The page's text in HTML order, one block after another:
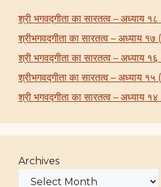
श्री भगवद्गीता का सारतत्व – अध्याय १८
श्रीभगवद्गीता का सारतत्व – अध्याय १७
श्री भगवद्गीता का सारतत्व – अध्याय १६
श्रीभगवद्गीता का सारतत्व – अध्याय १५
श्री भगवद्गीता का सारतत्व – अध्याय १४
Archives